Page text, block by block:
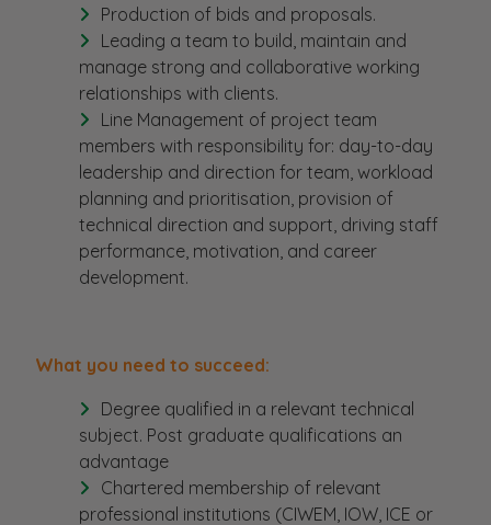
Production of bids and proposals.
Leading a team to build, maintain and
manage strong and collaborative working
relationships with clients.
Line Management of project team
members with responsibility for: day-to-day
leadership and direction for team, workload
planning and prioritisation, provision of
technical direction and support, driving staff
performance, motivation, and career
development.
What you need to succeed:
Degree qualified in a relevant technical
subject. Post graduate qualifications an
advantage
Chartered membership of relevant
professional institutions (CIWEM, IOW, ICE or